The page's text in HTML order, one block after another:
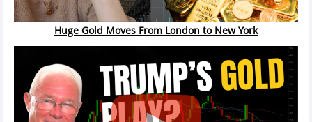
Huge Gold Moves From London to New York